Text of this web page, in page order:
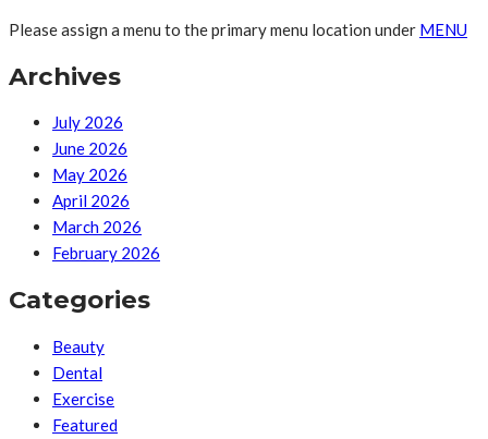
Please assign a menu to the primary menu location under MENU
Archives
July 2026
June 2026
May 2026
April 2026
March 2026
February 2026
Categories
Beauty
Dental
Exercise
Featured